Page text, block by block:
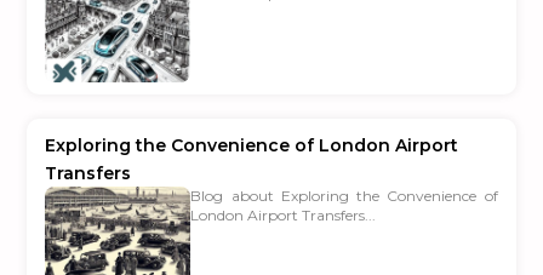
Exploring the Convenience of London Airport
Transfers
Blog about Exploring the Convenience of
London Airport Transfers...